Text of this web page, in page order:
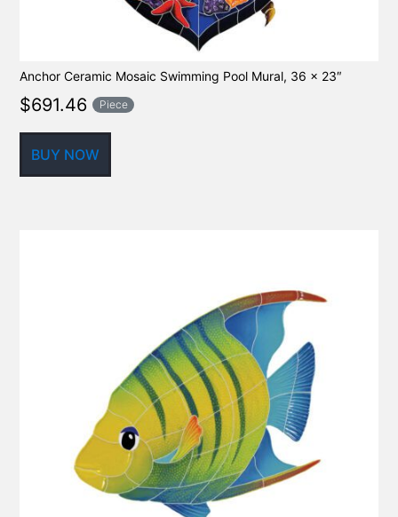
Anchor Ceramic Mosaic Swimming Pool Mural, 36 x 23″
$691.46 Piece
BUY NOW